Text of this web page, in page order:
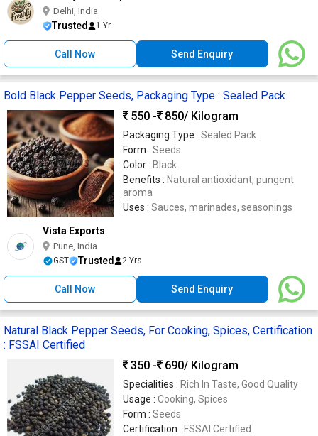
Delhi, India
Trusted 1 Yr
Call Now Send Enquiry
Bold Black Pepper Seeds, Packaging Type : Sealed Pack
550 -
850/ Kilogram
Packaging Type : Sealed Pack
Form : Seeds
Color : Black
Benefits : Natural antioxidant, pungent
aroma
Uses : Sauces, marinades, seasonings
Vista Exports
Pune, India
GST Trusted 2 Yrs
Call Now Send Enquiry
Natural Black Pepper Seeds, For Cooking, Spices, Certification
: FSSAI Certified
350 -
690/ Kilogram
Specialities : Rich In Taste, Good Quality
Usage : Cooking, Spices
Form : Seeds
Certification : FSSAI Certified